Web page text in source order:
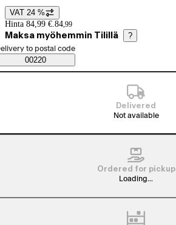
Price details
VAT 24 %
Hinta 84,99 €. 84,99
Maksa myöhemmin Tilillä ?
Saatavuustiedot
order method
to postal code
00220
Delivered
Not available
Ordered for pickup
Loading...